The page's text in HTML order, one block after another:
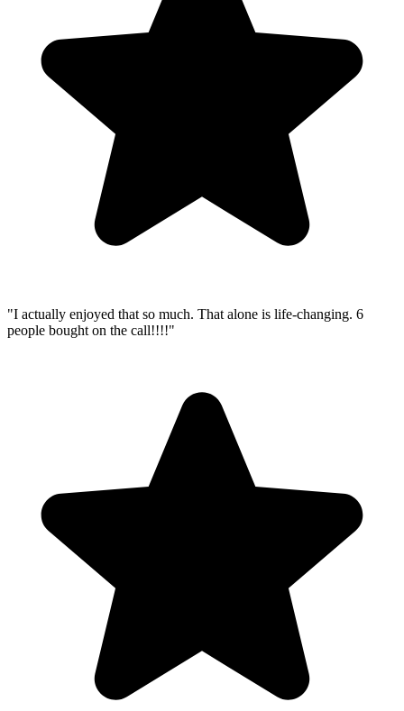
"I actually enjoyed that so much. That alone is life-changing. 6
people bought on the call!!!!"